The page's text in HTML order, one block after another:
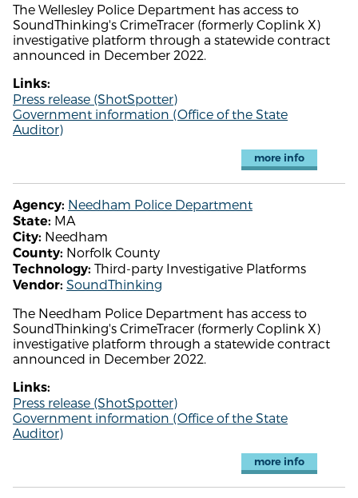
The Wellesley Police Department has access to
SoundThinking's CrimeTracer (formerly Coplink X)
investigative platform through a statewide contract
announced in December 2022.
Links:
Press release (ShotSpotter)
Government information (Office of the State
Auditor)
more info
Agency: Needham Police Department
State: MA
City: Needham
County: Norfolk County
Technology: Third-party Investigative Platforms
Vendor: SoundThinking
The Needham Police Department has access to
SoundThinking's CrimeTracer (formerly Coplink X)
investigative platform through a statewide contract
announced in December 2022.
Links:
Press release (ShotSpotter)
Government information (Office of the State
Auditor)
more info